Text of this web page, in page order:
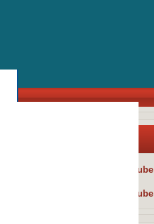
Danger Fun Club - YouTube
Danger Fun Club - YouTube